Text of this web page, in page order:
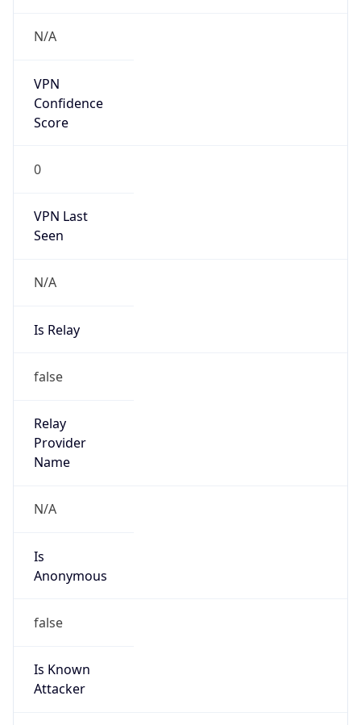
N/A
VPN
Confidence
Score
0
VPN Last
Seen
N/A
Is Relay
false
Relay
Provider
Name
N/A
Is
Anonymous
false
Is Known
Attacker